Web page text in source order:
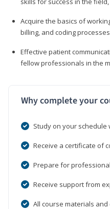
Acquire the basics of
billing, and coding processes
Effective patient
fellow professionals in the
Why complete your
Study on your
Receive a certificate of
Prepare for
Receive support from
All course materials